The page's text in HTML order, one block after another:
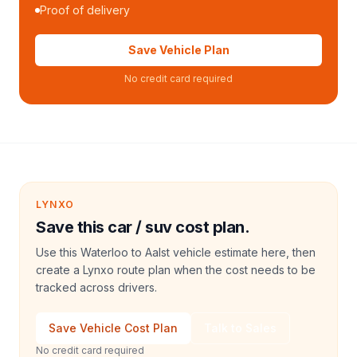
Proof of delivery
Save Vehicle Plan
No credit card required
LYNXO
Save this car / suv cost plan.
Use this Waterloo to Aalst vehicle estimate here, then
create a Lynxo route plan when the cost needs to be
tracked across drivers.
Save Vehicle Cost Plan
No credit card required